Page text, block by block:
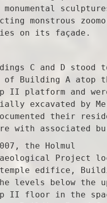
monstrous
on its façade.
C and D stood
of Building A atop
II platform and
excavated by
their
with associated
the Holmul
Project
temple edifice,
levels below the
II floor in the